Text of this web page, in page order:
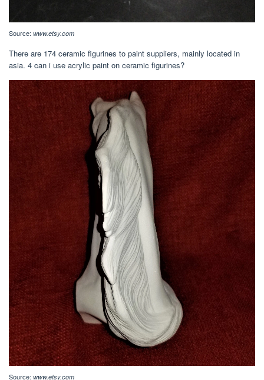
Source: www.etsy.com
There are 174 ceramic figurines to paint suppliers, mainly located in
asia. 4 can i use acrylic paint on ceramic figurines?
Source: www.etsy.com